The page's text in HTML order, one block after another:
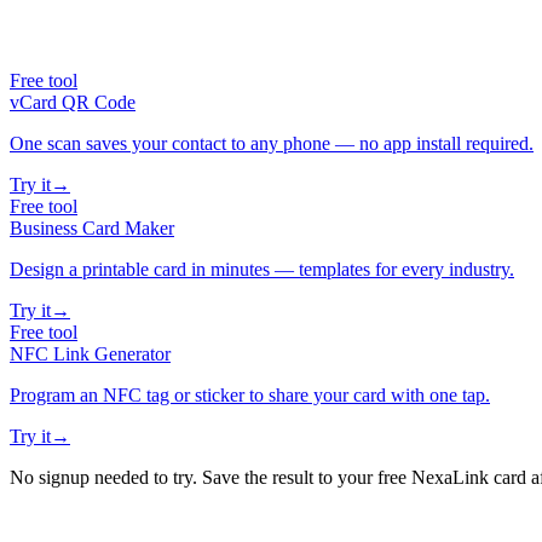
Free tool
vCard QR Code
One scan saves your contact to any phone — no app install required.
Try it→
Free tool
Business Card Maker
Design a printable card in minutes — templates for every industry.
Try it→
Free tool
NFC Link Generator
Program an NFC tag or sticker to share your card with one tap.
Try it→
No signup needed to try. Save the result to your free NexaLink card